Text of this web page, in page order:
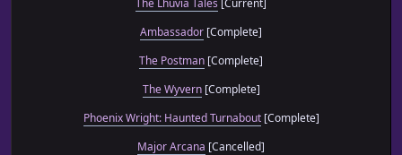
Ambassador [Complete]
The Postman [Complete]
The Wyvern[Complete]
Phoenix Wright: Haunted Turnabout[Complete]
Major Arcana [Cancelled]